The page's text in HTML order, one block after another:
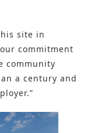
site in
commitment
community
a century and